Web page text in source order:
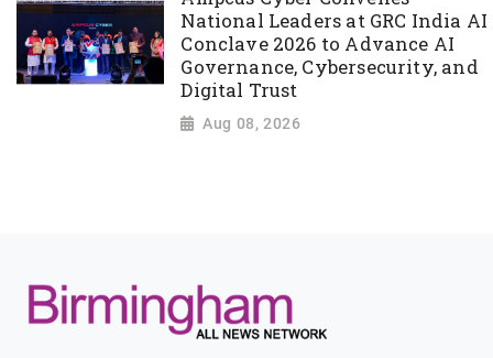
National Leaders at GRC India AI
Conclave 2026 to Advance AI
Governance, Cybersecurity, and
Digital Trust
Aug 08, 2026